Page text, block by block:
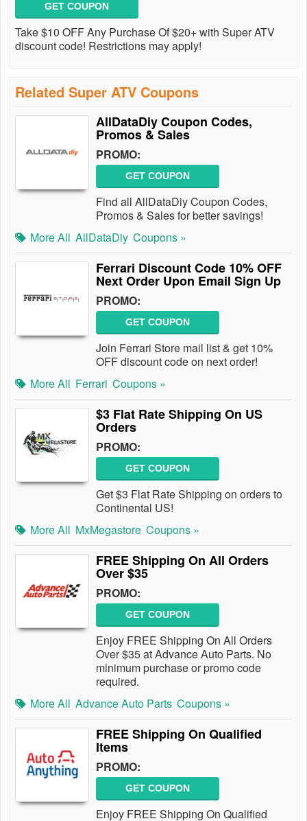
GET COUPON
Take $10 OFF Any Purchase Of $20+ with Super ATV
discount code! Restrictions may apply!
Related Super ATV Coupons
AllDataDiy Coupon Codes,
Promos & Sales
PROMO:
GET COUPON
Find all AllDataDiy Coupon Codes,
Promos & Sales for better savings!
More All AllDataDiy Coupons »
Ferrari Discount Code 10% OFF
Next Order Upon Email Sign Up
PROMO:
GET COUPON
Join Ferrari Store mail list & get 10%
OFF discount code on next order!
More All Ferrari Coupons »
$3 Flat Rate Shipping On US
Orders
PROMO:
GET COUPON
Get $3 Flat Rate Shipping on orders to
Continental US!
More All MxMegastore Coupons »
FREE Shipping On All Orders
Over $35
PROMO:
GET COUPON
Enjoy FREE Shipping On All Orders
Over $35 at Advance Auto Parts. No
minimum purchase or promo code
required.
More All Advance Auto Parts Coupons »
FREE Shipping On Qualified
Items
PROMO:
GET COUPON
Enjoy FREE Shipping On Qualified